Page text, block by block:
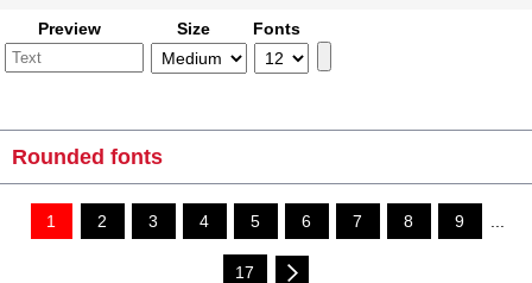
Preview Size Fonts
Rounded fonts
1 2 3 4 5 6 7 8 9 ...
17